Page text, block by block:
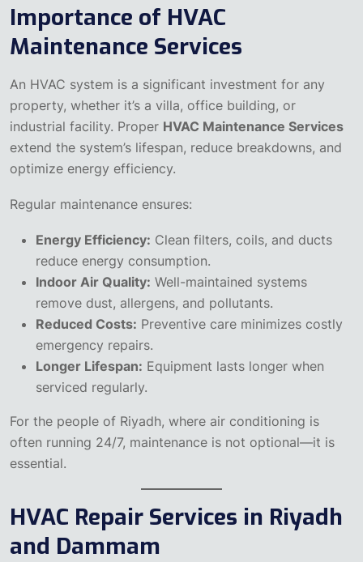
Importance of HVAC
Maintenance Services
An HVAC system is a significant investment for any
property, whether it’s a villa, office building, or
industrial facility. Proper HVAC Maintenance Services
extend the system’s lifespan, reduce breakdowns, and
optimize energy efficiency.
Regular maintenance ensures:
Energy Efficiency: Clean filters, coils, and ducts
reduce energy consumption.
Indoor Air Quality: Well-maintained systems
remove dust, allergens, and pollutants.
Reduced Costs: Preventive care minimizes costly
emergency repairs.
Longer Lifespan: Equipment lasts longer when
serviced regularly.
For the people of Riyadh, where air conditioning is
often running 24/7, maintenance is not optional—it is
essential.
HVAC Repair Services in Riyadh
and Dammam